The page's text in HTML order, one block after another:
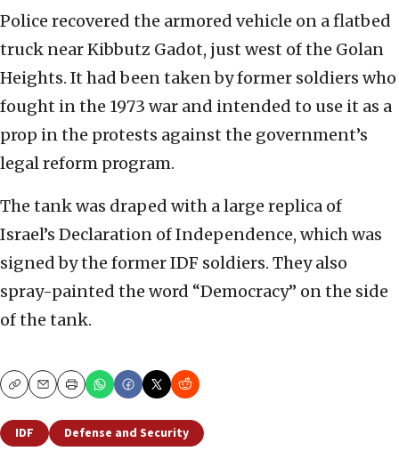
Police recovered the armored vehicle on a flatbed
truck near Kibbutz Gadot, just west of the Golan
Heights. It had been taken by former soldiers who
fought in the 1973 war and intended to use it as a
prop in the protests against the government’s
legal reform program.
The tank was draped with a large replica of
Israel’s Declaration of Independence, which was
signed by the former IDF soldiers. They also
spray-painted the word “Democracy” on the side
of the tank.
CopyEmailPrint
IDF Defense and Security